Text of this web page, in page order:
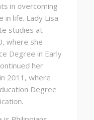
in overcoming
in life. Lady Lisa
studies at
where she
Degree in Early
her
2011, where
Degree